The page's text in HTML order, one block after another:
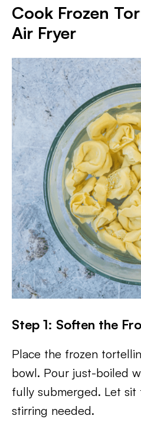
Cook Frozen
Air Fryer
Step 1: Soften the
Place the frozen
bowl. Pour just-boiled
fully submerged. Let sit
stirring needed.